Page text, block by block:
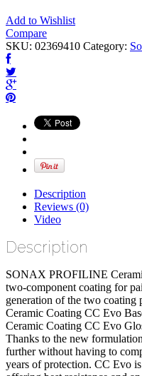
Add to Wishlist
Compare
SKU: 02369410 Category:
Description
Reviews (0)
Video
Description
SONAX PROFILINE
two-component coating for
generation of the two
Ceramic Coating CC Evo
Ceramic Coating CC Evo
Thanks to the new
further without having to
years of protection. CC Evo